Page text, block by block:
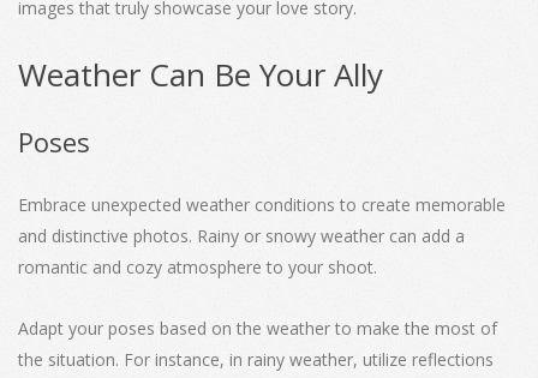
images that truly showcase your love story.
Weather Can Be Your Ally
Poses
Embrace unexpected weather conditions to create memorable
and distinctive photos. Rainy or snowy weather can add a
romantic and cozy atmosphere to your shoot.
Adapt your poses based on the weather to make the most of
the situation. For instance, in rainy weather, utilize reflections